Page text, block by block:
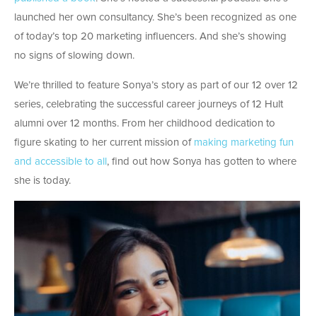
launched her own consultancy. She’s been recognized as one
of today’s top 20 marketing influencers. And she’s showing
no signs of slowing down.
We’re thrilled to feature Sonya’s story as part of our 12 over 12
series, celebrating the successful career journeys of 12 Hult
alumni over 12 months. From her childhood dedication to
figure skating to her current mission of making marketing fun
and accessible to all , find out how Sonya has gotten to where
she is today.